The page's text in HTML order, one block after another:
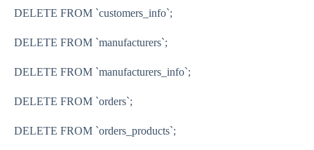
DELETE FROM `customers_info`;
DELETE FROM `manufacturers`;
DELETE FROM `manufacturers_info`;
DELETE FROM `orders`;
DELETE FROM `orders_products`;